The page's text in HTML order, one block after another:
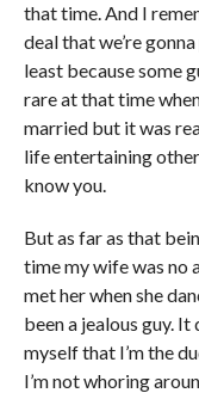
that time. And I
deal that we’re
least because some
rare at that time
married but it was
life entertaining
know you.
But as far as that
time my wife was no
met her when she
been a jealous guy.
myself that I’m the
I’m not whoring